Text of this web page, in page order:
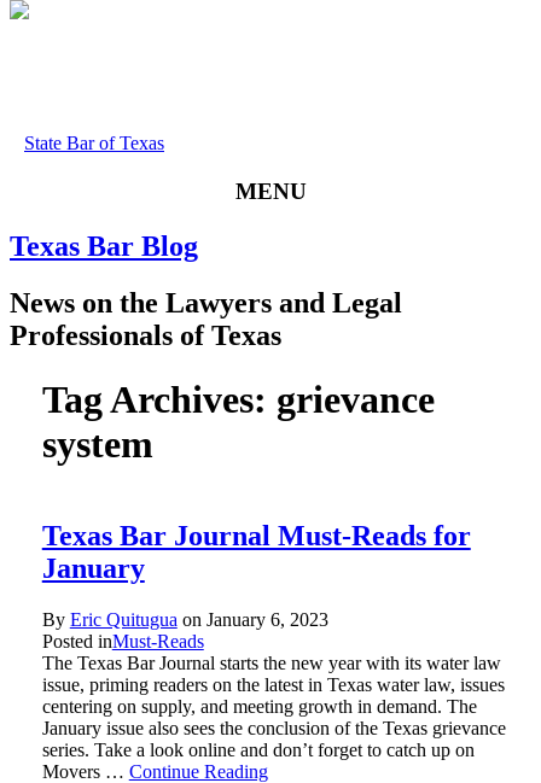
State Bar of Texas
MENU
Texas Bar Blog
News on the Lawyers and Legal
Professionals of Texas
Tag Archives: grievance
system
Texas Bar Journal Must-Reads for
January
By Eric Quitugua on January 6, 2023
Posted inMust-Reads
The Texas Bar Journal starts the new year with its water law
issue, priming readers on the latest in Texas water law, issues
centering on supply, and meeting growth in demand. The
January issue also sees the conclusion of the Texas grievance
series. Take a look online and don’t forget to catch up on
Movers … Continue Reading